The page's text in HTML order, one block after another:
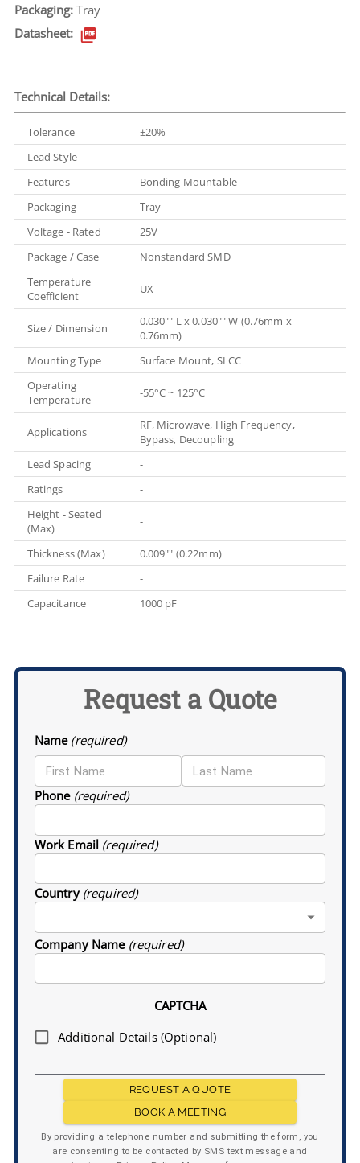
Packaging: Tray
Datasheet:
Technical Details:
Tolerance
±20%
Lead Style
-
Features
Bonding Mountable
Packaging
Tray
Voltage - Rated
25V
Package / Case
Nonstandard SMD
Temperature
Coefficient
UX
Size / Dimension
0.030"" L x 0.030"" W (0.76mm x
0.76mm)
Mounting Type
Surface Mount, SLCC
Operating
Temperature
-55°C ~ 125°C
Applications
RF, Microwave, High Frequency,
Bypass, Decoupling
Lead Spacing
-
Ratings
-
Height - Seated
(Max)
-
Thickness (Max)
0.009"" (0.22mm)
Failure Rate
-
Capacitance
1000 pF
Request a Quote
Name (required)
Phone (required)
Work Email (required)
Country (required)
Company Name (required)
CAPTCHA
Additional Details (Optional)
REQUEST A QUOTE
BOOK A MEETING
By providing a telephone number and submitting the form, you
are consenting to be contacted by SMS text message and